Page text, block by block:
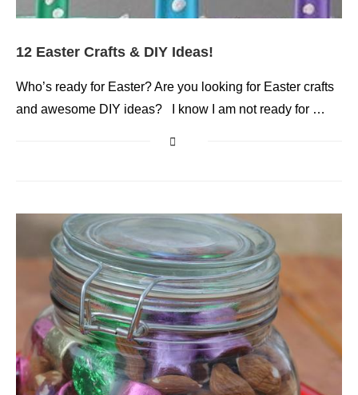
12 Easter Crafts & DIY Ideas!
Who’s ready for Easter? Are you looking for Easter crafts
and awesome DIY ideas? I know I am not ready for …